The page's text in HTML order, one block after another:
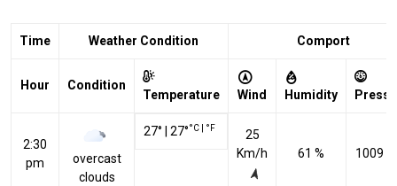
Time Weather Condition Comport
Hour Condition
Temperature Wind Humidity
2:30
pm
overcast
clouds
27° 27°°C °F
25
Km/h
61 % 1009